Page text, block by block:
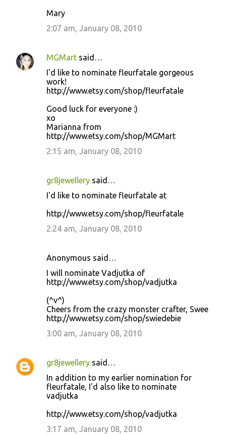
Mary
2:07 am, January 08, 2010
MGMart said…
I'd like to nominate fleurfatale gorgeous
work!
http://www.etsy.com/shop/fleurfatale
Good luck for everyone :)
xo
Marianna from
http://www.etsy.com/shop/MGMart
2:15 am, January 08, 2010
gr8jewellery said…
I'd like to nominate fleurfatale at
http://www.etsy.com/shop/fleurfatale
2:24 am, January 08, 2010
Anonymous said…
I will nominate Vadjutka of
http://www.etsy.com/shop/vadjutka
(^v^)
Cheers from the crazy monster crafter, Swee
http://www.etsy.com/shop/swiedebie
3:00 am, January 08, 2010
gr8jewellery said…
In addition to my earlier nomination for
fleurfatale, I'd also like to nominate
vadjutka
http://www.etsy.com/shop/vadjutka
3:17 am, January 08, 2010